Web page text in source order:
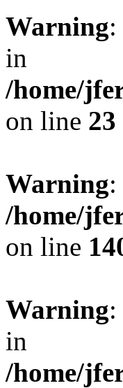
Warning
in
/home/
on line 23
Warning
/home/
on line
Warning
in
/home/